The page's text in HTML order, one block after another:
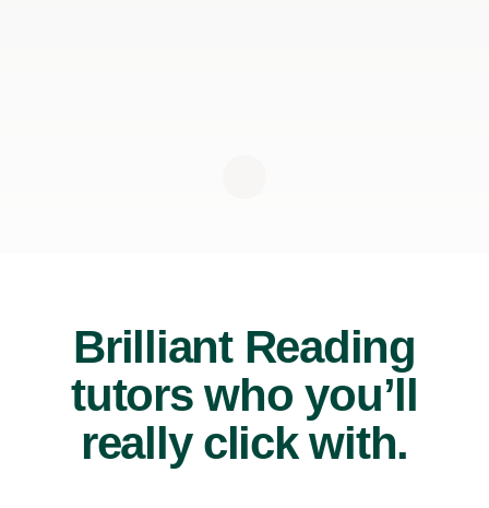
Brilliant Reading
tutors who you’ll
really click with.